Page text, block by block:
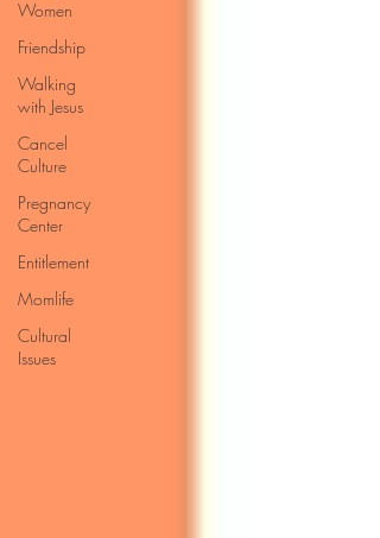
Women
Friendship
Walking
with Jesus
Cancel
Culture
Pregnancy
Center
Entitlement
Momlife
Cultural
Issues